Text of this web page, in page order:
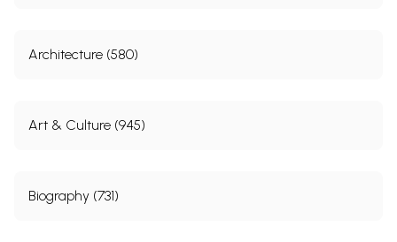
Architecture (580)
Art & Culture (945)
Biography (731)